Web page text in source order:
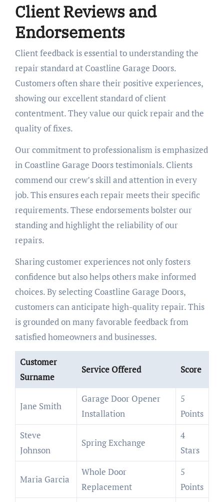
Client Reviews and
Endorsements
Client feedback is essential to understanding the
repair standard at Coastline Garage Doors.
Customers often share their positive experiences,
showing our excellent standard of client
contentment. They value our quick repair and the
quality of fixes.
Our commitment to professionalism is emphasized
in Coastline Garage Doors testimonials. Clients
commend our crew’s skill and attention in every
job. This ensures each repair meets their specific
requirements. These endorsements bolster our
standing and highlight the reliability of our
repairs.
Sharing customer experiences not only fosters
confidence but also helps others make informed
choices. By selecting Coastline Garage Doors,
customers can anticipate high-quality repair. This
is grounded on many favorable feedback from
satisfied homeowners and businesses.
Customer
Surname
Service Offered Score
Jane Smith
Garage Door Opener
Installation
5
Points
Steve
Johnson
Spring Exchange
4
Stars
Maria Garcia
Whole Door
Replacement
5
Points